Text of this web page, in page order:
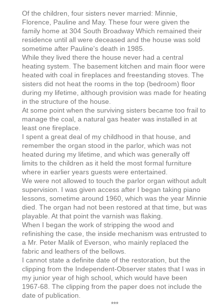
Of the children, four sisters never married: Minnie,
Florence, Pauline and May. These four were given the
family home at 304 South Broadway Which remained their
residence until all were deceased and the house was sold
sometime after Pauline's death in 1985.
While they lived there the house never had a central
heating system. The basement kitchen and main floor were
heated with coal in fireplaces and freestanding stoves. The
sisters did not heat the rooms in the top (bedroom) floor
during my lifetime, although provision was made for heating
in the structure of the house.
At some point when the surviving sisters became too frail to
manage the coal, a natural gas heater was installed in at
least one fireplace.
I spent a great deal of my childhood in that house, and
remember the organ stood in the parlor, which was not
heated during my lifetime, and which was generally off
limits to the children as it held the most formal furniture
where in earlier years guests were entertained.
We were not allowed to touch the parlor organ without adult
supervision. I was given access after I began taking piano
lessons, sometime around 1960, which was the year Minnie
died. The organ had not been restored at that time, but was
playable. At that point the varnish was flaking.
When I began the work of stripping the wood and
refinishing the case, the inside mechanism was entrusted to
a Mr. Peter Malik of Everson, who mainly replaced the
fabric and leathers of the bellows.
I cannot state a definite date of the restoration, but the
clipping from the Independent-Observer states that I was in
my junior year of high school, which would have been
1967-68. The clipping from the paper does not include the
date of publication.
***